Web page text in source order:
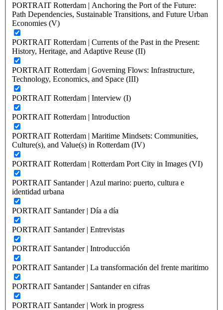
PORTRAIT Rotterdam | Anchoring the Port of the Future:
Path Dependencies, Sustainable Transitions, and Future Urban
Economies (V)
PORTRAIT Rotterdam | Currents of the Past in the Present:
History, Heritage, and Adaptive Reuse (II)
PORTRAIT Rotterdam | Governing Flows: Infrastructure,
Technology, Economics, and Space (III)
PORTRAIT Rotterdam | Interview (I)
PORTRAIT Rotterdam | Introduction
PORTRAIT Rotterdam | Maritime Mindsets: Communities,
Culture(s), and Value(s) in Rotterdam (IV)
PORTRAIT Rotterdam | Rotterdam Port City in Images (VI)
PORTRAIT Santander | Azul marino: puerto, cultura e
identidad urbana
PORTRAIT Santander | Día a día
PORTRAIT Santander | Entrevistas
PORTRAIT Santander | Introducción
PORTRAIT Santander | La transformación del frente maritimo
PORTRAIT Santander | Santander en cifras
PORTRAIT Santander | Work in progress